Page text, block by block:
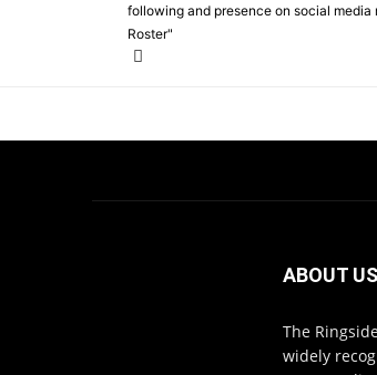
following and presence on social
Roster"
ABOUT US
The
widely